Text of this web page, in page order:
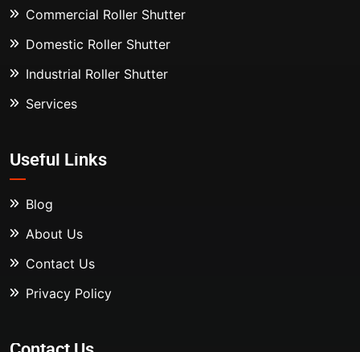
Commercial Roller Shutter
Domestic Roller Shutter
Industrial Roller Shutter
Services
Useful Links
Blog
About Us
Contact Us
Privacy Policy